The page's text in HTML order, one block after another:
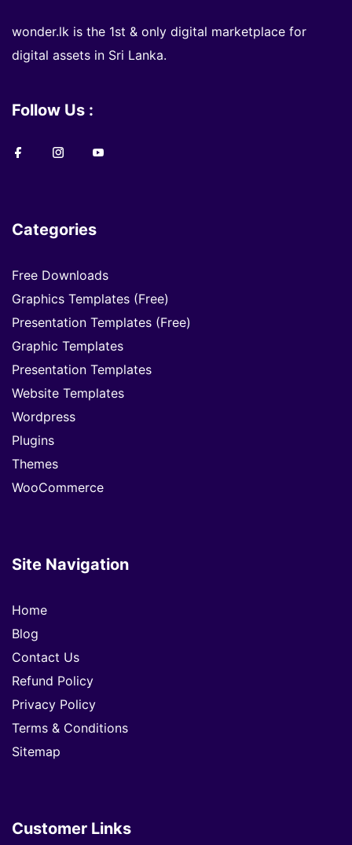
wonder.lk is the 1st & only digital marketplace for
digital assets in Sri Lanka.
Follow Us :
Categories
Free Downloads
Graphics Templates (Free)
Presentation Templates (Free)
Graphic Templates
Presentation Templates
Website Templates
Wordpress
Plugins
Themes
WooCommerce
Site Navigation
Home
Blog
Contact Us
Refund Policy
Privacy Policy
Terms & Conditions
Sitemap
Customer Links